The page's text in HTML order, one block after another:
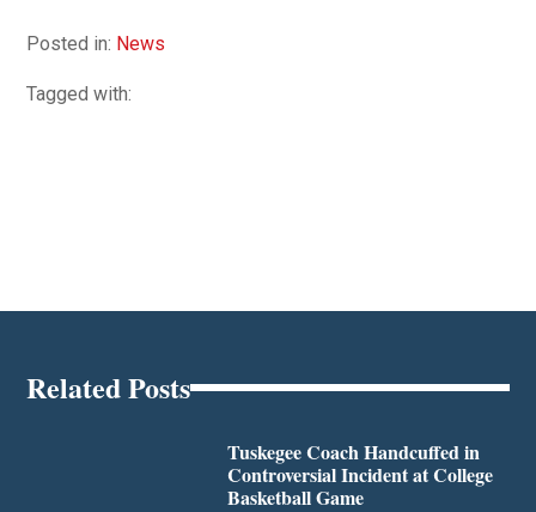
Posted in: News
Tagged with:
Related Posts
Tuskegee Coach Handcuffed in
Controversial Incident at College
Basketball Game